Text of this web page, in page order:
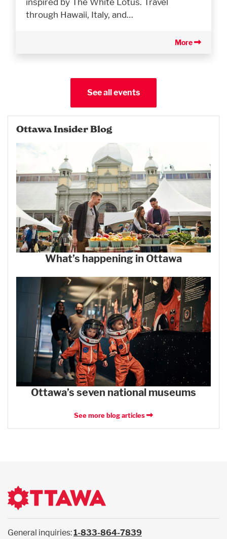
through Hawaii, Italy, and…
More
See all events
Ottawa Insider Blog
What’s happening in Ottawa
Ottawa’s seven national museums
See more blog articles
General inquiries:1-833-864-7839